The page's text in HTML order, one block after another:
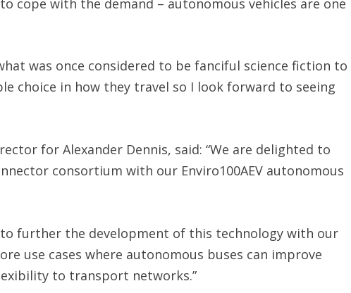
was once considered to be fanciful science fiction to
choice in how they travel so I look forward to seeing
for Alexander Dennis, said: “We are delighted to
consortium with our Enviro100AEV autonomous
further the development of this technology with our
use cases where autonomous buses can improve
to transport networks.”